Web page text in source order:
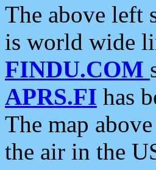
The above left
is world wide
FINDU.COM
APRS.FI has
The map
the air in the